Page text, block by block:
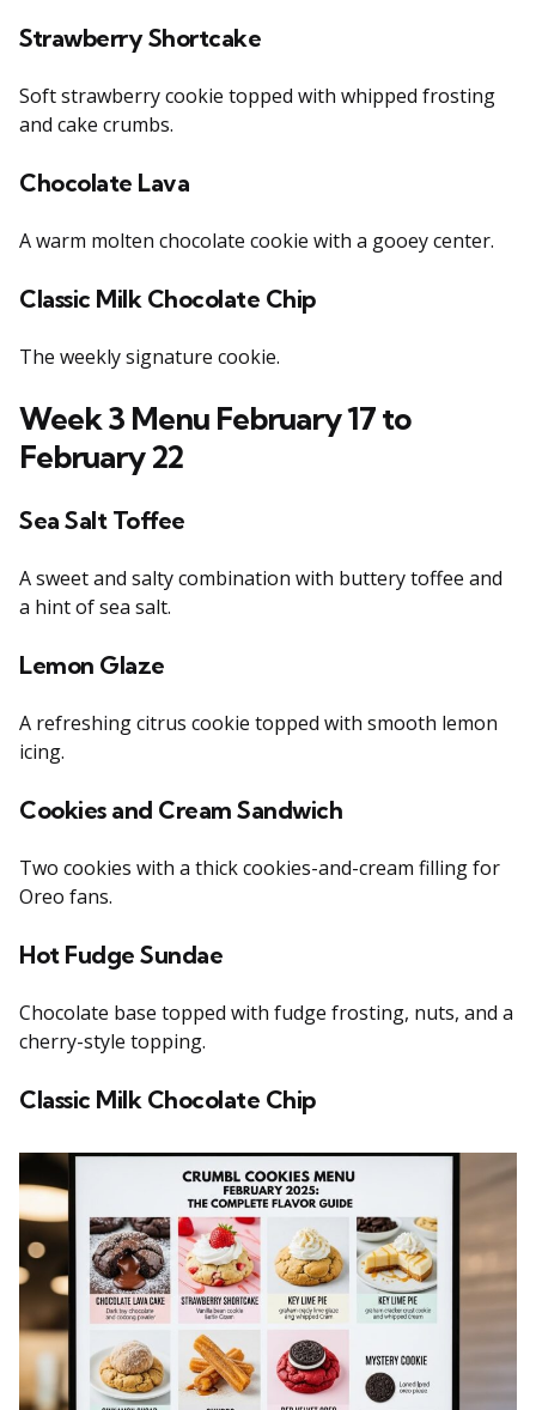
Strawberry Shortcake
Soft strawberry cookie topped with whipped frosting
and cake crumbs.
Chocolate Lava
A warm molten chocolate cookie with a gooey center.
Classic Milk Chocolate Chip
The weekly signature cookie.
Week 3 Menu February 17 to
February 22
Sea Salt Toffee
A sweet and salty combination with buttery toffee and
a hint of sea salt.
Lemon Glaze
A refreshing citrus cookie topped with smooth lemon
icing.
Cookies and Cream Sandwich
Two cookies with a thick cookies-and-cream filling for
Oreo fans.
Hot Fudge Sundae
Chocolate base topped with fudge frosting, nuts, and a
cherry-style topping.
Classic Milk Chocolate Chip